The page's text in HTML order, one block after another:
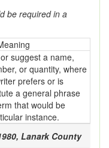
be required in a
suggest a name,
or quantity, where
prefers or is
a general phrase
that would be
instance.
Lanark County